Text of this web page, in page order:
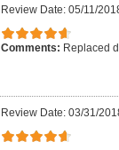
Review Date: 05/11/
Comments: Replaced
Review Date: 03/31/